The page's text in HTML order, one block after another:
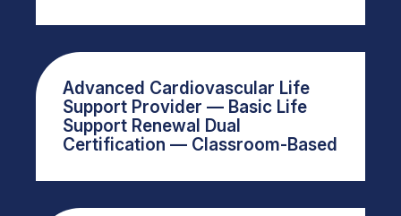
Advanced Cardiovascular Life
Support Provider — Basic Life
Support Renewal Dual
Certification — Classroom-Based